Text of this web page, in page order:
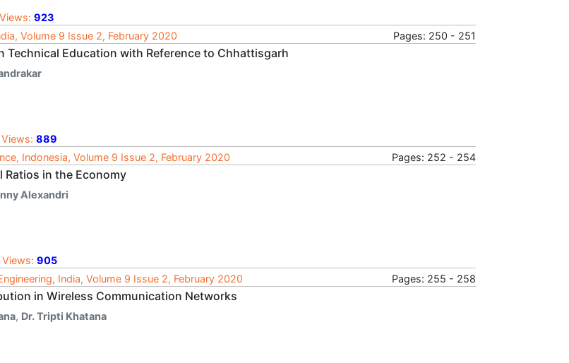
923
Volume 9 Issue 2, February 2020
Pages: 250 - 251
Technical Education with Reference to Chhattisgarh
Views: 889
Indonesia, Volume 9 Issue 2, February 2020
Pages: 252 - 254
Ratios in the Economy
Alexandri
Views: 905
India, Volume 9 Issue 2, February 2020
Pages: 255 - 258
in Wireless Communication Networks
, Dr. Tripti Khatana